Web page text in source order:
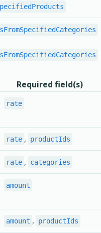
Required field(s)
rate
rate , productIds
rate , categories
amount
amount , productIds